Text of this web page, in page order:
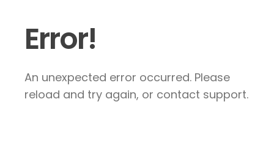
Error!
An unexpected error occurred. Please
reload and try again, or contact support.